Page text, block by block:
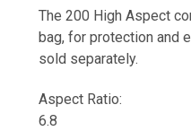
The 200 High Aspect
bag, for protection and
sold separately.
Aspect Ratio:
6.8